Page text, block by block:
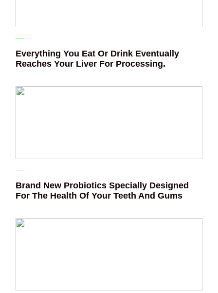
Everything You Eat Or Drink Eventually
Reaches Your Liver For Processing.
Brand New Probiotics Specially Designed
For The Health Of Your Teeth And Gums